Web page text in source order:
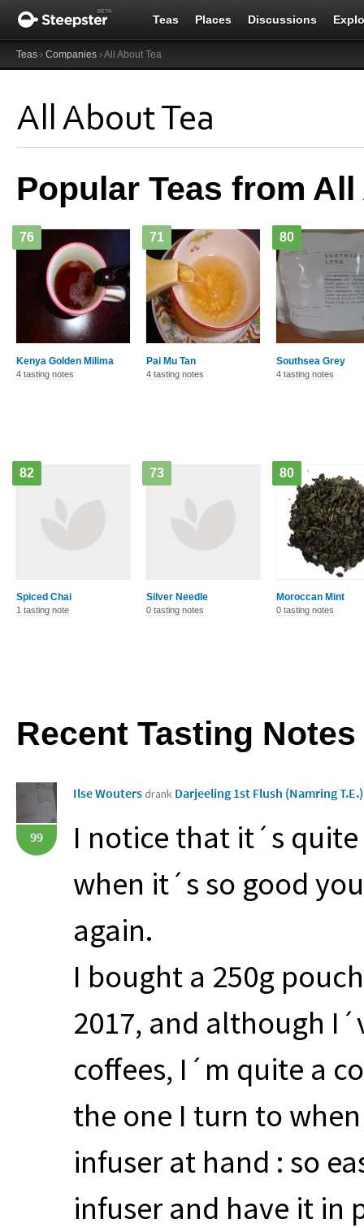
Teas Places Discussions
Teas › Companies › All About Tea
All About Tea
Popular Teas from All
Kenya Golden Milima
76
4 tasting notes
Pai Mu Tan
71
4 tasting notes
Southsea Grey
80
4 tasting notes
Spiced Chai
82
1 tasting note
Silver Needle
73
0 tasting notes
Moroccan Mint
80
0 tasting notes
Recent Tasting Notes
99
Ilse Wouters drank Darjeeling 1st Flush (Namring
I notice that it´s
when it´s so good
again.
I bought a 250g
2017, and although
coffees, I´m quite a
the one I turn to
infuser at hand : so
infuser and have it in